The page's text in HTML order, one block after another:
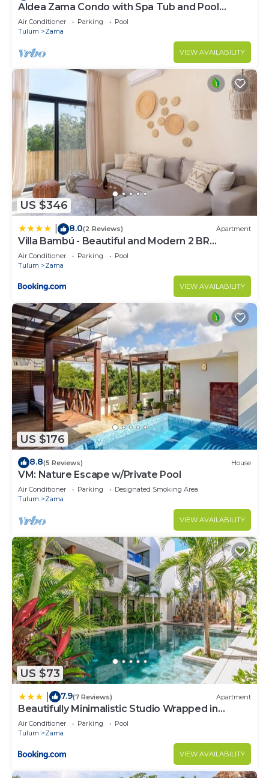
Aldea Zama Condo with Spa Tub and Pool
Access
Air Conditioner Parking
Pool
Tulum
Zama
VIEW AVAILABILITY
US $346
8.0(2 Reviews) Apartment
Villa Bambú - Beautiful and Modern 2 BR
Apartment at Aldea Zama, Tulum
Air Conditioner Parking
Pool
Tulum
Zama
VIEW AVAILABILITY
US $176
8.8(5 Reviews) House
VM: Nature Escape w/Private Pool
Air Conditioner Parking
Designated Smoking Area
Tulum
Zama
VIEW AVAILABILITY
US $73
7.9(7 Reviews) Apartment
Beautifully Minimalistic Studio Wrapped in
Nature by Stella Rentals
Air Conditioner Parking
Pool
Tulum
Zama
VIEW AVAILABILITY